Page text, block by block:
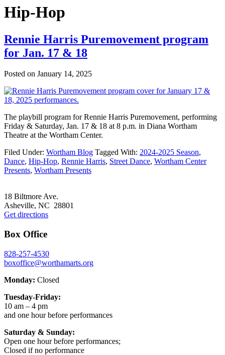
Hip-Hop
Rennie Harris Puremovement program
for Jan. 17 & 18
Posted on January 14, 2025
The playbill program for Rennie Harris Puremovement, performing
Friday & Saturday, Jan. 17 & 18 at 8 p.m. in Diana Wortham
Theatre at the Wortham Center.
Filed Under: Wortham Blog Tagged With: 2024-2025 Season,
Dance, Hip-Hop, Rennie Harris, Street Dance, Wortham Center
Presents, Wortham Presents
18 Biltmore Ave.
Asheville, NC 28801
Get directions
Box Office
828-257-4530
boxoffice@worthamarts.org
Monday: Closed
Tuesday-Friday:
10 am – 4 pm
and one hour before performances
Saturday & Sunday:
Open one hour before performances;
Closed if no performance